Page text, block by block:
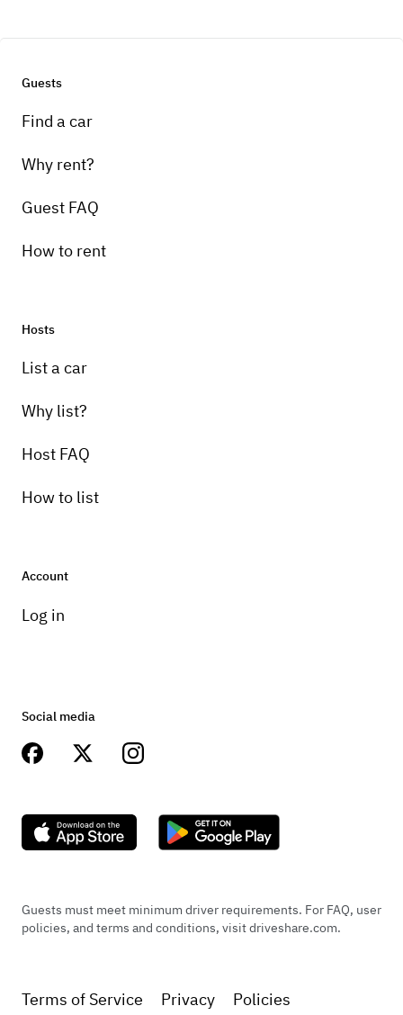
Guests
Find a car
Why rent?
Guest FAQ
How to rent
Hosts
List a car
Why list?
Host FAQ
How to list
Account
Log in
Social media
Guests must meet minimum driver requirements. For FAQ, user
policies, and terms and conditions, visit driveshare.com.
Terms of Service Privacy Policies